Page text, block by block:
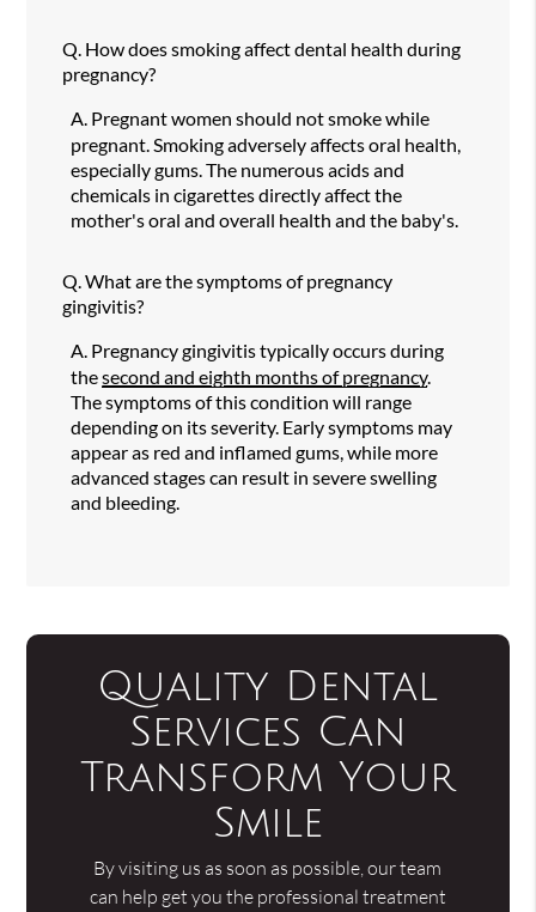
Q. How does smoking affect dental health during
pregnancy?
A. Pregnant women should not smoke while
pregnant. Smoking adversely affects oral health,
especially gums. The numerous acids and
chemicals in cigarettes directly affect the
mother's oral and overall health and the baby's.
Q. What are the symptoms of pregnancy
gingivitis?
A. Pregnancy gingivitis typically occurs during
thesecond and eighth months of pregnancy.
The symptoms of this condition will range
depending on its severity. Early symptoms may
appear as red and inflamed gums, while more
advanced stages can result in severe swelling
and bleeding.
Quality Dental
Services Can
Transform Your
Smile
By visiting us as soon as possible, our team
can help get you the professional treatment